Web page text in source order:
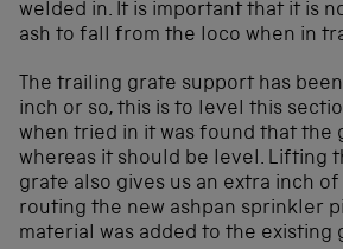
welded in. It is important that it is
ash to fall from the loco when in
The trailing grate support has
inch or so, this is to level this
when tried in it was found that the
whereas it should be level. Lifting
grate also gives us an extra inch
routing the new ashpan sprinkler
material was added to the existing